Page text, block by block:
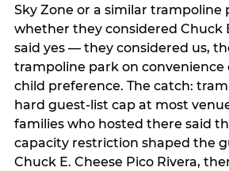
Sky Zone or a similar trampoline
whether they considered Chuck
said yes — they considered us,
trampoline park on convenience
child preference. The catch:
hard guest-list cap at most
families who hosted there said
capacity restriction shaped the
Chuck E. Cheese Pico Rivera,